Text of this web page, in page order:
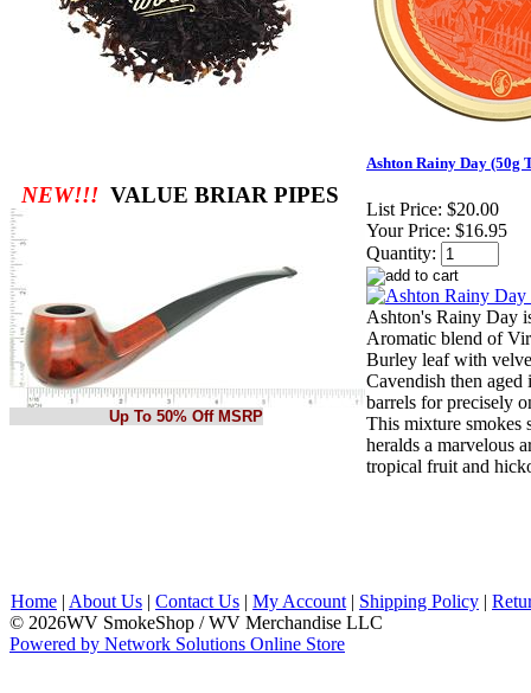
NEW!!! VALUE BRIAR PIPES
Up To 50% Off MSRP
Ashton Rainy Day (50g
List Price: $20.00
Your Price: $16.95
Quantity:
Ashton's Rainy Day
Aromatic blend of
Burley leaf with
Cavendish then
barrels for precisely
This mixture smokes
heralds a marvelous
tropical fruit and
Home | About Us | Contact Us | My Account | Shipping Policy |
© 2026WV SmokeShop / WV Merchandise LLC
Powered by Network Solutions Online Store